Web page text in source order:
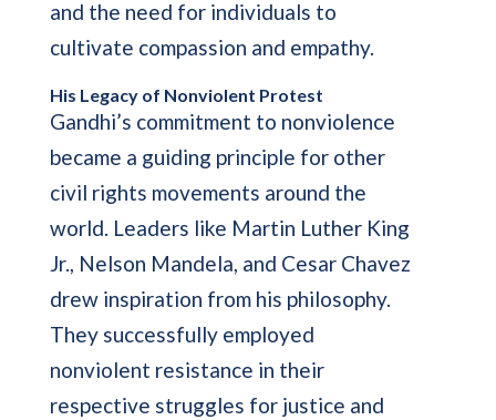
and the need for individuals to
cultivate compassion and empathy.
His Legacy of Nonviolent Protest
Gandhi’s commitment to nonviolence
became a guiding principle for other
civil rights movements around the
world. Leaders like Martin Luther King
Jr., Nelson Mandela, and Cesar Chavez
drew inspiration from his philosophy.
They successfully employed
nonviolent resistance in their
respective struggles for justice and